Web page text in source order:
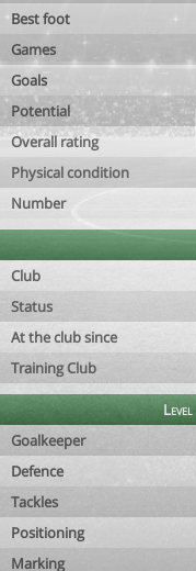
Best foot
Games
Goals
Potential
Overall rating
Physical condition
Number
Club
Status
At the club since
Training Club
Level
Goalkeeper
Defence
Tackles
Positioning
Marking